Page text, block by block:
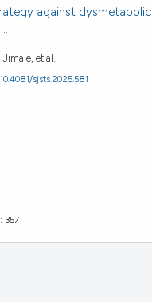
against dysmetabolic
et al.
sjsts.2025.581
357